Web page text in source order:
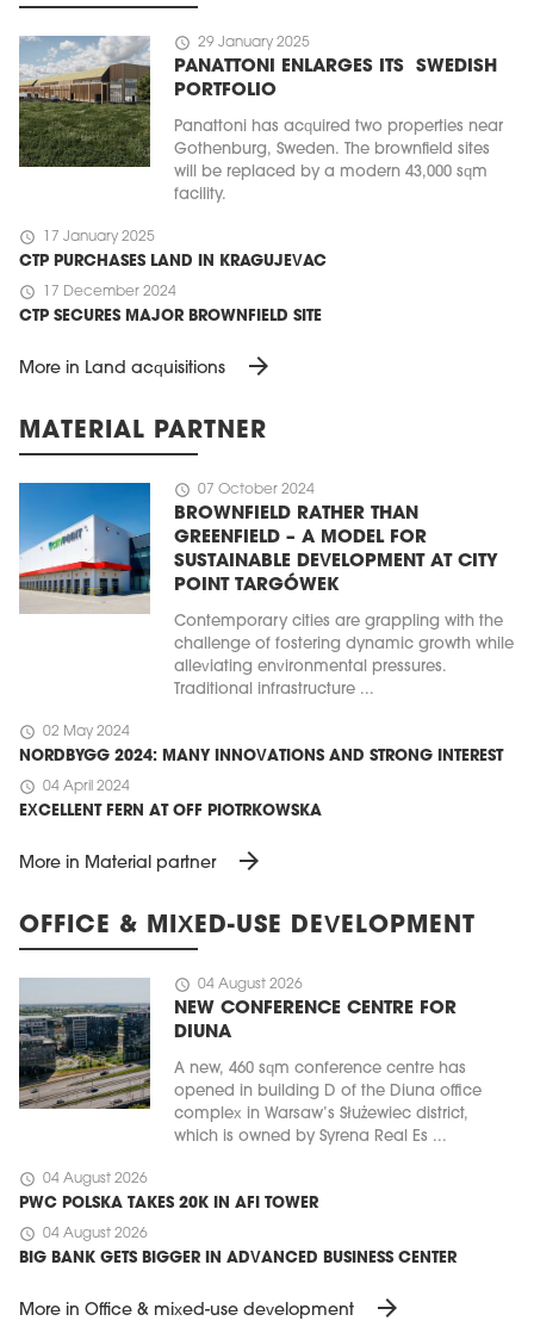
schedule 29 January 2025
PANATTONI ENLARGES ITS SWEDISH
PORTFOLIO
Panattoni has acquired two properties near
Gothenburg, Sweden. The brownfield sites
will be replaced by a modern 43,000 sqm
facility.
schedule 17 January 2025
CTP PURCHASES LAND IN KRAGUJEVAC
schedule 17 December 2024
CTP SECURES MAJOR BROWNFIELD SITE
More in Land acquisitions arrow_forward
MATERIAL PARTNER
schedule 07 October 2024
BROWNFIELD RATHER THAN
GREENFIELD – A MODEL FOR
SUSTAINABLE DEVELOPMENT AT CITY
POINT TARGÓWEK
Contemporary cities are grappling with the
challenge of fostering dynamic growth while
alleviating environmental pressures.
Traditional infrastructure ...
schedule 02 May 2024
NORDBYGG 2024: MANY INNOVATIONS AND STRONG INTEREST
schedule 04 April 2024
EXCELLENT FERN AT OFF PIOTRKOWSKA
More in Material partner arrow_forward
OFFICE & MIXED-USE DEVELOPMENT
schedule 04 August 2026
NEW CONFERENCE CENTRE FOR
DIUNA
A new, 460 sqm conference centre has
opened in building D of the Diuna office
complex in Warsaw’s Służewiec district,
which is owned by Syrena Real Es ...
schedule 04 August 2026
PWC POLSKA TAKES 20K IN AFI TOWER
schedule 04 August 2026
BIG BANK GETS BIGGER IN ADVANCED BUSINESS CENTER
More in Office & mixed-use development arrow_forward